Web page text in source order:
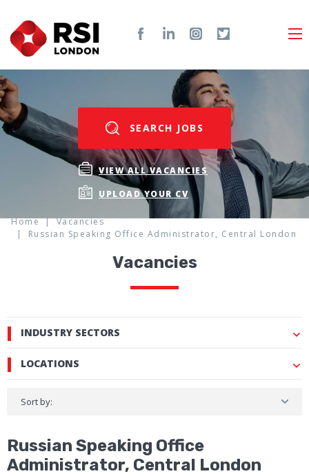
SEARCH JOBS
VIEW ALL VACANCIES
UPLOAD YOUR CV
Home
Vacancies
Russian Speaking Office Administrator, Central London
Vacancies
INDUSTRY SECTORS
LOCATIONS
Sort by:
Russian Speaking Office
Administrator, Central London